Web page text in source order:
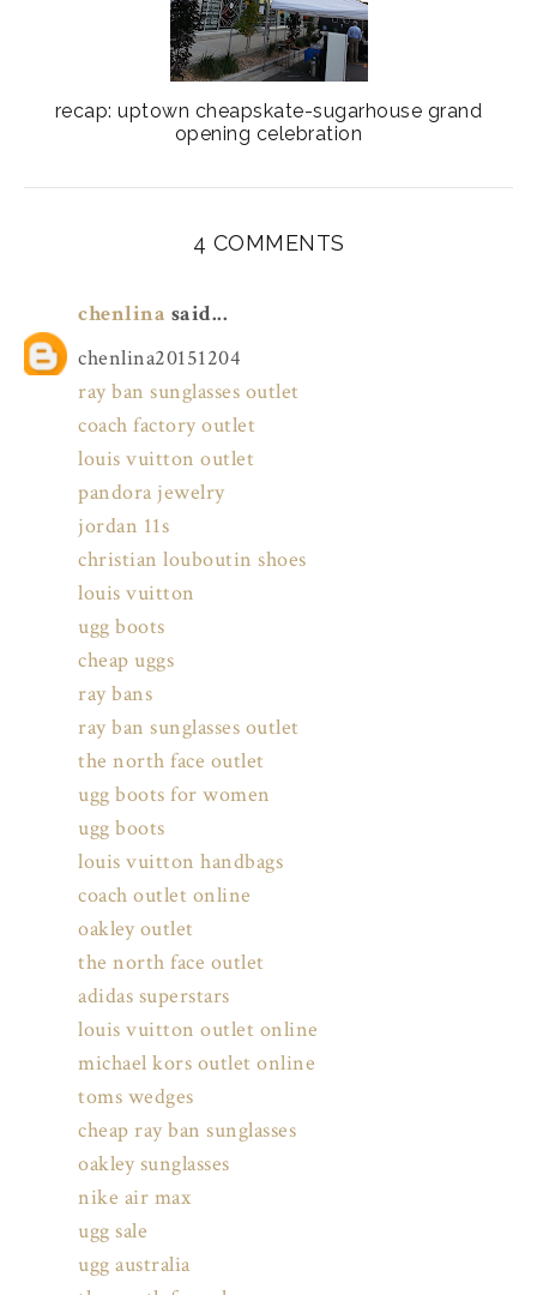
recap: uptown cheapskate-sugarhouse grand
opening celebration
4 COMMENTS
chenlina said...
chenlina20151204
ray ban sunglasses outlet
coach factory outlet
louis vuitton outlet
pandora jewelry
jordan 11s
christian louboutin shoes
louis vuitton
ugg boots
cheap uggs
ray bans
ray ban sunglasses outlet
the north face outlet
ugg boots for women
ugg boots
louis vuitton handbags
coach outlet online
oakley outlet
the north face outlet
adidas superstars
louis vuitton outlet online
michael kors outlet online
toms wedges
cheap ray ban sunglasses
oakley sunglasses
nike air max
ugg sale
ugg australia